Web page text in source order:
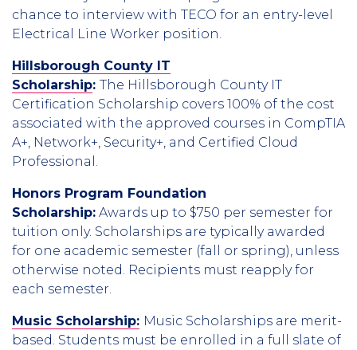
chance to interview with TECO for an entry-level
Electrical Line Worker position.
Hillsborough County IT
Scholarship: The Hillsborough County IT
Certification Scholarship covers 100% of the cost
associated with the approved courses in CompTIA
A+, Network+, Security+, and Certified Cloud
Professional.
Honors Program Foundation
Scholarship: Awards up to $750 per semester for
tuition only. Scholarships are typically awarded
for one academic semester (fall or spring), unless
otherwise noted. Recipients must reapply for
each semester.
Music Scholarship: Music Scholarships are merit-
based. Students must be enrolled in a full slate of